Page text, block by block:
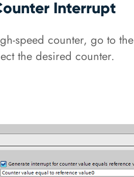
Interrupt
speed counter, go to the
the desired counter.